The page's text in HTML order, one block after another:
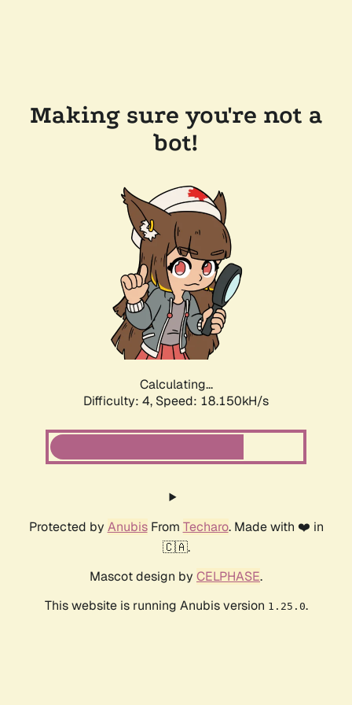
Making sure you're not a
bot!
Calculating...
Difficulty: 4, Speed: 18.150kH/s
Protected by AnubisFrom Techaro. Made with ❤️ in
🇨🇦.
Mascot design by CELPHASE.
This website is running Anubis version 1.25.0.